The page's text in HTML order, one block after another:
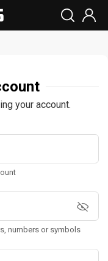
your account.
numbers or symbols